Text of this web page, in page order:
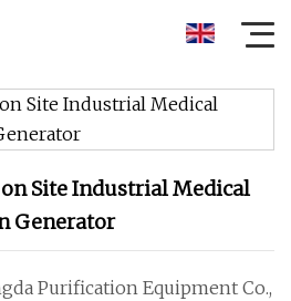
Site Industrial Medical
Generator
Purification Equipment Co.,